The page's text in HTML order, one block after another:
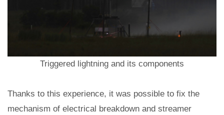
Triggered lightning and its components
Thanks to this experience, it was possible to fix the
mechanism of electrical breakdown and streamer